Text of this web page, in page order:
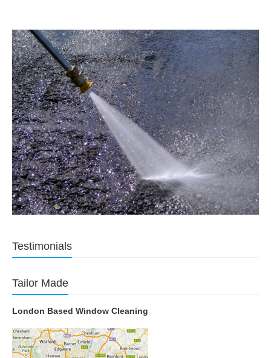
Testimonials
Tailor Made
London Based Window Cleaning